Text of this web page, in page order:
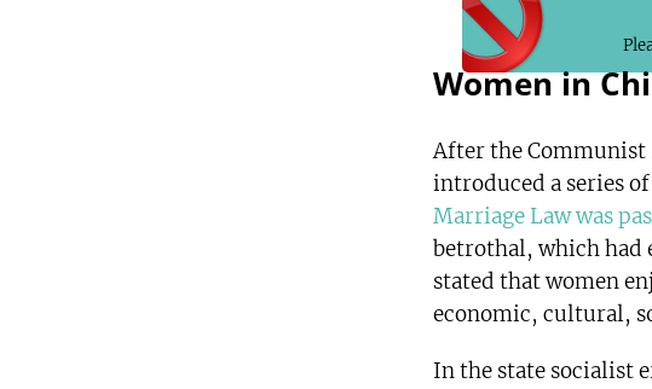
Women in
After the Communist
introduced a series
Marriage Law was
betrothal, which had
stated that women
economic, cultural,
In the state socialist